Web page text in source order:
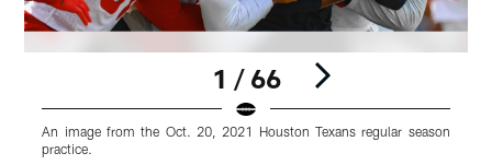
1 / 66
An image from the Oct. 20, 2021 Houston Texans regular season
practice.